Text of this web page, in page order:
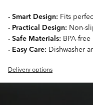
- Smart Design: Fits
- Practical Design: Non-
- Safe Materials: BPA-
- Easy Care: Dishwasher
Delivery options